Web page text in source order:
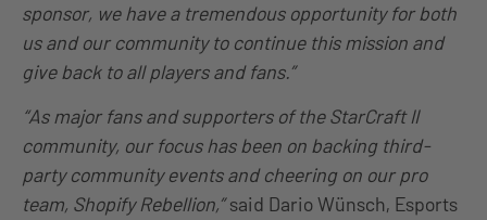
sponsor, we have a tremendous opportunity for both
us and our community to continue this mission and
give back to all players and fans.”
“As major fans and supporters of the StarCraft II
community, our focus has been on backing third-
party community events and cheering on our pro
team, Shopify Rebellion,”said Dario Wünsch, Esports